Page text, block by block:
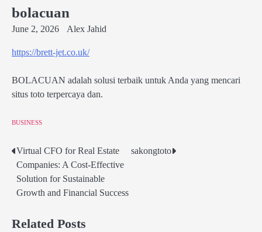
bolacuan
June 2, 2026 Alex Jahid
https://brett-jet.co.uk/
BOLACUAN adalah solusi terbaik untuk Anda yang mencari
situs toto terpercaya dan.
BUSINESS
Post
navigation
Virtual CFO for Real Estate
Companies: A Cost-Effective
Solution for Sustainable
Growth and Financial Success
sakongtoto
Related Posts